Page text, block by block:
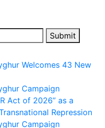
Submit
Welcomes 43 New
Campaign
Act of 2026” as a
Repression
Campaign